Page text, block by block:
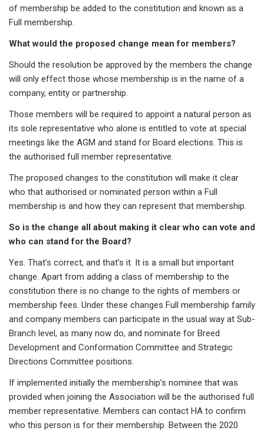
of membership be added to the constitution and known as a
Full membership.
What would the proposed change mean for members?
Should the resolution be approved by the members the change
will only effect those whose membership is in the name of a
company, entity or partnership.
Those members will be required to appoint a natural person as
its sole representative who alone is entitled to vote at special
meetings like the AGM and stand for Board elections. This is
the authorised full member representative.
The proposed changes to the constitution will make it clear
who that authorised or nominated person within a Full
membership is and how they can represent that membership.
So is the change all about making it clear who can vote and
who can stand for the Board?
Yes. That’s correct, and that’s it. It is a small but important
change. Apart from adding a class of membership to the
constitution there is no change to the rights of members or
membership fees. Under these changes Full membership family
and company members can participate in the usual way at Sub-
Branch level, as many now do, and nominate for Breed
Development and Conformation Committee and Strategic
Directions Committee positions.
If implemented initially the membership’s nominee that was
provided when joining the Association will be the authorised full
member representative. Members can contact HA to confirm
who this person is for their membership. Between the 2020